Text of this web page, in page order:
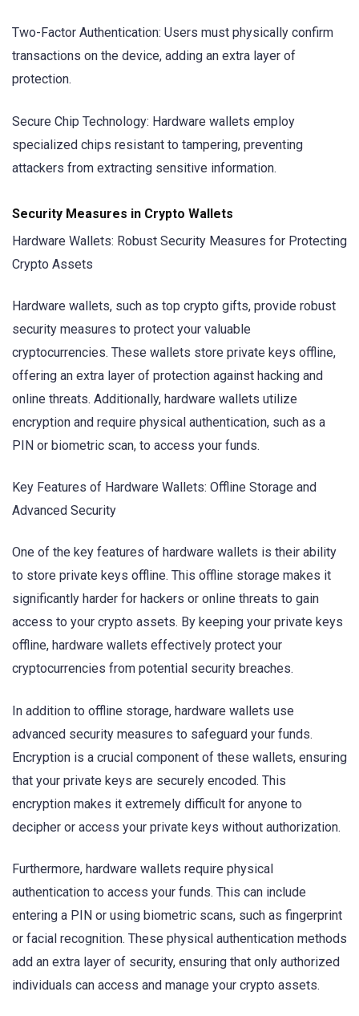
Two-Factor Authentication: Users must physically confirm
transactions on the device, adding an extra layer of
protection.
Secure Chip Technology: Hardware wallets employ
specialized chips resistant to tampering, preventing
attackers from extracting sensitive information.
Security Measures in Crypto Wallets
Hardware Wallets: Robust Security Measures for Protecting
Crypto Assets
Hardware wallets, such as top crypto gifts, provide robust
security measures to protect your valuable
cryptocurrencies. These wallets store private keys offline,
offering an extra layer of protection against hacking and
online threats. Additionally, hardware wallets utilize
encryption and require physical authentication, such as a
PIN or biometric scan, to access your funds.
Key Features of Hardware Wallets: Offline Storage and
Advanced Security
One of the key features of hardware wallets is their ability
to store private keys offline. This offline storage makes it
significantly harder for hackers or online threats to gain
access to your crypto assets. By keeping your private keys
offline, hardware wallets effectively protect your
cryptocurrencies from potential security breaches.
In addition to offline storage, hardware wallets use
advanced security measures to safeguard your funds.
Encryption is a crucial component of these wallets, ensuring
that your private keys are securely encoded. This
encryption makes it extremely difficult for anyone to
decipher or access your private keys without authorization.
Furthermore, hardware wallets require physical
authentication to access your funds. This can include
entering a PIN or using biometric scans, such as fingerprint
or facial recognition. These physical authentication methods
add an extra layer of security, ensuring that only authorized
individuals can access and manage your crypto assets.